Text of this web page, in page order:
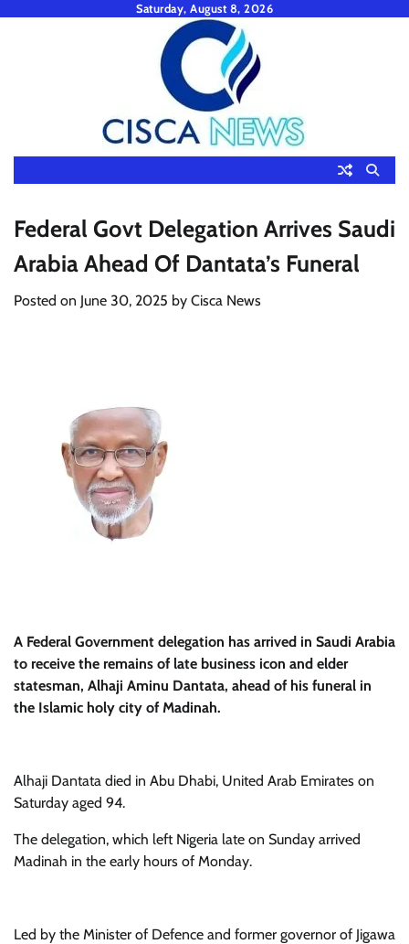
Saturday, August 8, 2026
Federal Govt Delegation Arrives Saudi
Arabia Ahead Of Dantata’s Funeral
Posted on June 30, 2025 by Cisca News
A Federal Government delegation has arrived in Saudi Arabia
to receive the remains of late business icon and elder
statesman, Alhaji Aminu Dantata, ahead of his funeral in
the Islamic holy city of Madinah.
Alhaji Dantata died in Abu Dhabi, United Arab Emirates on
Saturday aged 94.
The delegation, which left Nigeria late on Sunday arrived
Madinah in the early hours of Monday.
Led by the Minister of Defence and former governor of Jigawa